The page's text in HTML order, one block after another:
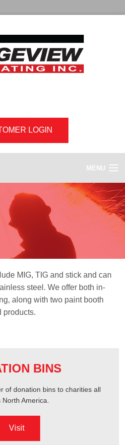
LOGIN
MENU
MIG, TIG and stick and can
steel. We offer both in-
along with two paint booth
products.
BINS
of donation bins to charities all
America.
Visit